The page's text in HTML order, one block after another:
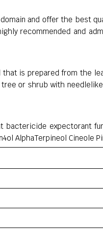
and offer the best
recommended and
that is prepared from the
or shrub with
expectorant
AlphaTerpineol Cineole